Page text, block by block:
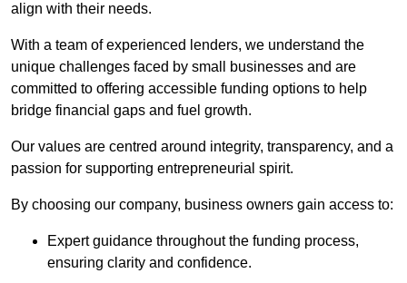
align with their needs.
With a team of experienced lenders, we understand the
unique challenges faced by small businesses and are
committed to offering accessible funding options to help
bridge financial gaps and fuel growth.
Our values are centred around integrity, transparency, and a
passion for supporting entrepreneurial spirit.
By choosing our company, business owners gain access to:
Expert guidance throughout the funding process,
ensuring clarity and confidence.